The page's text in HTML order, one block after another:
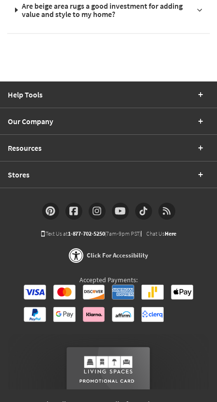
Are beige area rugs a good investment for adding
value and style to my home?
Help Tools
Our Company
Resources
Stores
Text Us at1-877-702-5250(7am-9pm PST) Chat UsHere
Click For Accessibility
Accepted Payments: